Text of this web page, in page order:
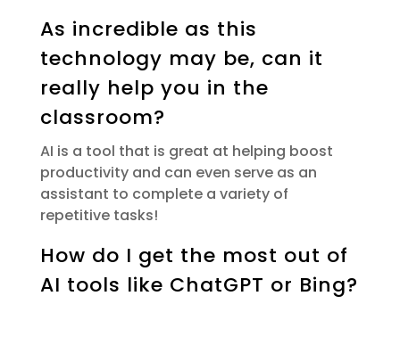
As incredible as this
technology may be, can it
really help you in the
classroom?
AI is a tool that is great at helping boost
productivity and can even serve as an
assistant to complete a variety of
repetitive tasks!
How do I get the most out of
AI tools like ChatGPT or Bing?